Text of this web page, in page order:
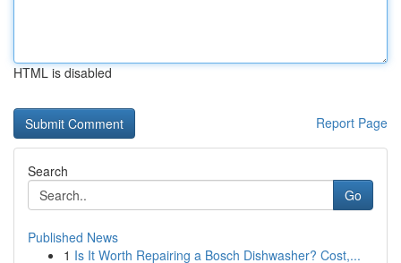
HTML is disabled
Report Page
Search
Go
Published News
1 Is It Worth Repairing a Bosch Dishwasher? Cost,...